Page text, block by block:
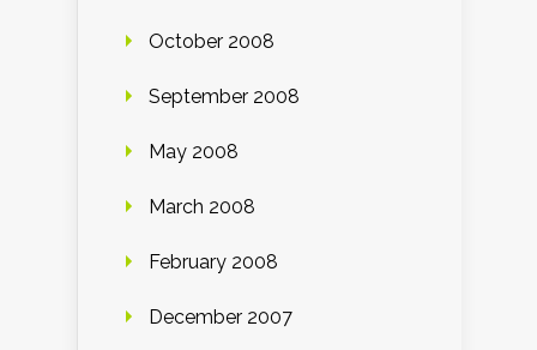
October 2008
September 2008
May 2008
March 2008
February 2008
December 2007